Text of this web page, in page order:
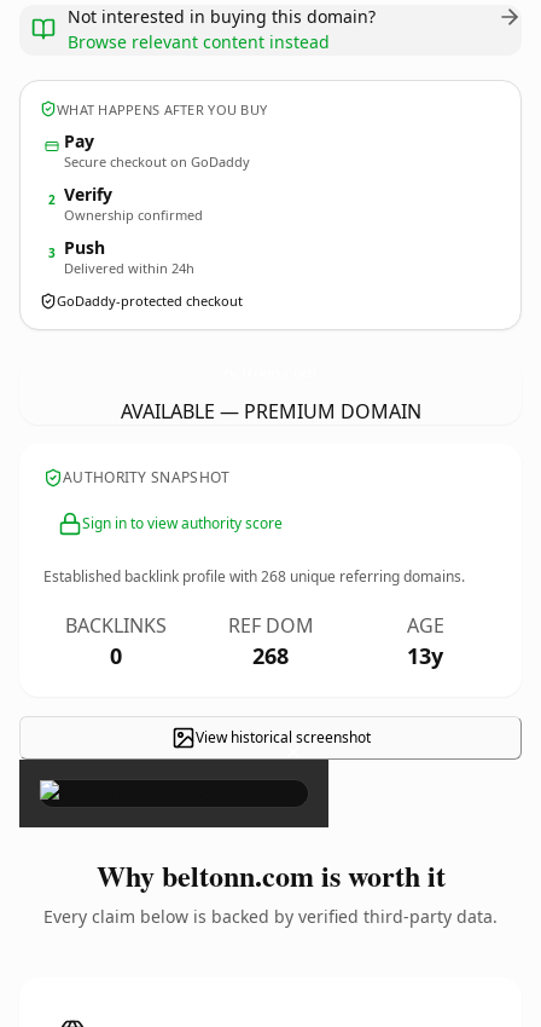
Not interested in buying this domain?
Browse relevant content instead
WHAT HAPPENS AFTER YOU BUY
Pay
Secure checkout on GoDaddy
2 Verify
Ownership confirmed
3 Push
Delivered within 24h
GoDaddy-protected checkout
AVAILABLE — PREMIUM DOMAIN
AUTHORITY SNAPSHOT
Sign in to view authority score
Established backlink profile with268 unique referring domains.
BACKLINKS
0
REF DOM
268
AGE
13y
View historical screenshot
×
Why beltonn.com is worth it
Every claim below is backed by verified third-party data.